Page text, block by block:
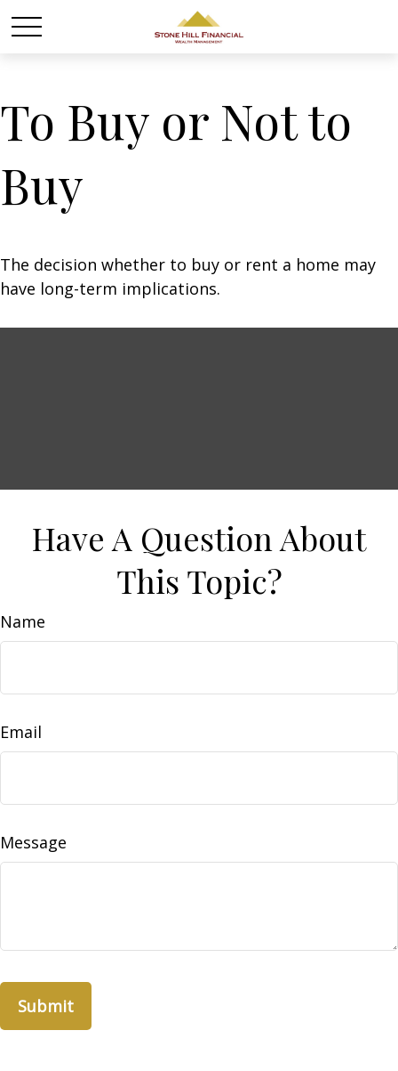
To Buy or Not to
Buy
The decision whether to buy or rent a home may
have long-term implications.
Have A Question About
This Topic?
Name
Email
Message